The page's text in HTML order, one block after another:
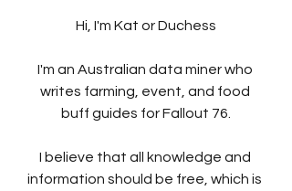
Hi, I'm Kat or Duchess
I'm an Australian data miner who
writes farming, event, and food
buff guides for Fallout 76.
I believe that all knowledge and
information should be free, which is